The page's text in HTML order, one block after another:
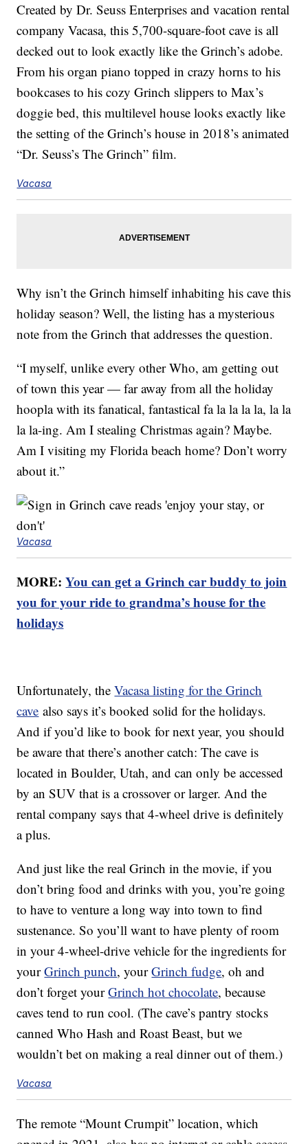
Created by Dr. Seuss Enterprises and vacation rental
company Vacasa, this 5,700-square-foot cave is all
decked out to look exactly like the Grinch’s adobe.
From his organ piano topped in crazy horns to his
bookcases to his cozy Grinch slippers to Max’s
doggie bed, this multilevel house looks exactly like
the setting of the Grinch’s house in 2018’s animated
“Dr. Seuss’s The Grinch” film.
Vacasa
Why isn’t the Grinch himself inhabiting his cave this
holiday season? Well, the listing has a mysterious
note from the Grinch that addresses the question.
“I myself, unlike every other Who, am getting out
of town this year — far away from all the holiday
hoopla with its fanatical, fantastical fa la la la la, la la
la la-ing. Am I stealing Christmas again? Maybe.
Am I visiting my Florida beach home? Don’t worry
about it.”
Vacasa
MORE:You can get a Grinch car buddy to join
you for your ride to grandma’s house for the
holidays
Unfortunately, theVacasa listing for the Grinch
cave also says it’s booked solid for the holidays.
And if you’d like to book for next year, you should
be aware that there’s another catch: The cave is
located in Boulder, Utah, and can only be accessed
by an SUV that is a crossover or larger. And the
rental company says that 4-wheel drive is definitely
a plus.
And just like the real Grinch in the movie, if you
don’t bring food and drinks with you, you’re going
to have to venture a long way into town to find
sustenance. So you’ll want to have plenty of room
in your 4-wheel-drive vehicle for the ingredients for
yourGrinch punch, yourGrinch fudge, oh and
don’t forget yourGrinch hot chocolate, because
caves tend to run cool. (The cave’s pantry stocks
canned Who Hash and Roast Beast, but we
wouldn’t bet on making a real dinner out of them.)
Vacasa
The remote “Mount Crumpit” location, which